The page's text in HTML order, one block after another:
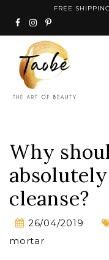
content
FREE
Why
cleanse?
26/04/2019
mortar